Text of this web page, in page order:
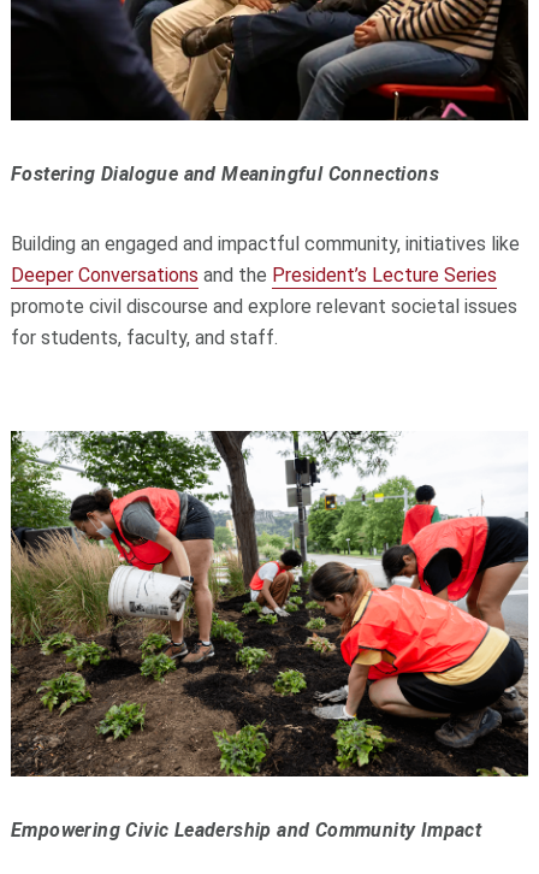
Fostering Dialogue and Meaningful Connections
Building an engaged and impactful community, initiatives like
Deeper Conversations and the President’s Lecture Series
promote civil discourse and explore relevant societal issues
for students, faculty, and staff.
Empowering Civic Leadership and Community Impact